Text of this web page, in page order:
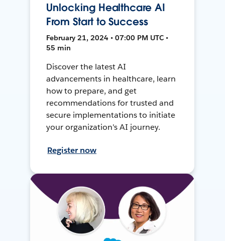
Unlocking Healthcare AI
From Start to Success
February 21, 2024 • 07:00 PM UTC •
55 min
Discover the latest AI
advancements in healthcare, learn
how to prepare, and get
recommendations for trusted and
secure implementations to initiate
your organization's AI journey.
Register now